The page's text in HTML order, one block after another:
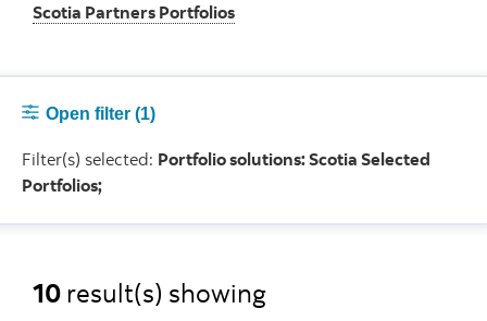
Scotia Partners Portfolios
Open filter (1)
Filter(s) selected: Portfolio solutions: Scotia Selected
Portfolios;
10 result(s) showing